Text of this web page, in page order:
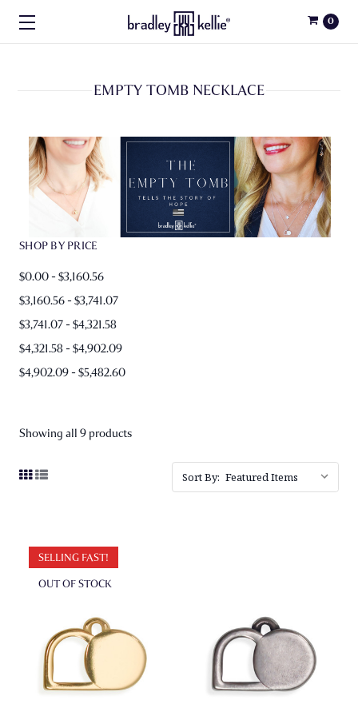
0
EMPTY TOMB NECKLACE
SHOP BY PRICE
$0.00 - $3,160.56
$3,160.56 - $3,741.07
$3,741.07 - $4,321.58
$4,321.58 - $4,902.09
$4,902.09 - $5,482.60
Showing all 9 products
Sort By:
SELLING FAST!
OUT OF STOCK